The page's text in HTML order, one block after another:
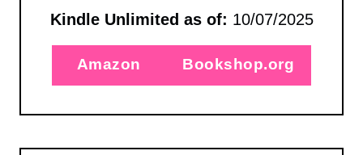
Kindle Unlimited as of: 10/07/2025
Amazon Bookshop.org